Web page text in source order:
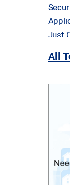
Just
All